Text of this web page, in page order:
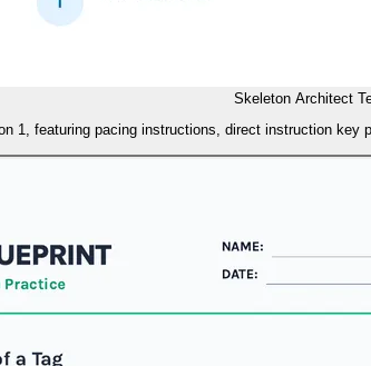
Skeleton Architect
1, featuring pacing instructions, direct instruction